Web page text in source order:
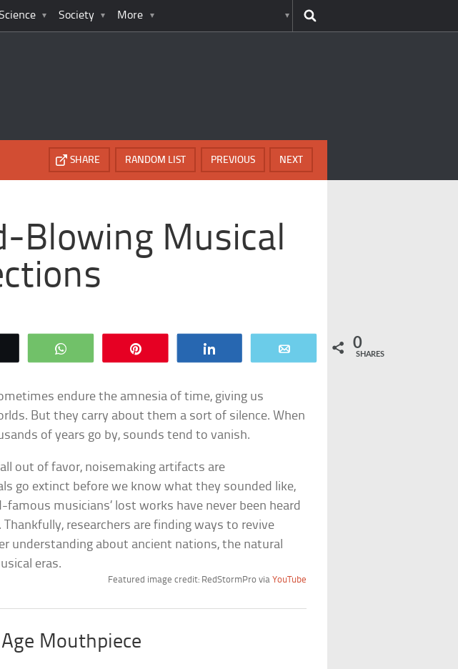
Society More
NEXT
PREVIOUS
RANDOM LIST
SHARE
Blowing Musical
WhatsApp 0
SHARES
endure the amnesia of time, giving us
But they carry about them a sort of silence. When
of years go by, sounds tend to vanish.
out of favor, noisemaking artifacts are
go extinct before we know what they sounded like,
musicians’ lost works have never been heard
Thankfully, researchers are finding ways to revive
understanding about ancient nations, the natural
eras.
Featured image credit: RedStormPro via YouTube
Mouthpiece